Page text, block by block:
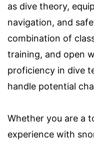
as dive theory,
navigation, and
combination of
training, and open
proficiency in dive
handle potential
Whether you are a
experience with